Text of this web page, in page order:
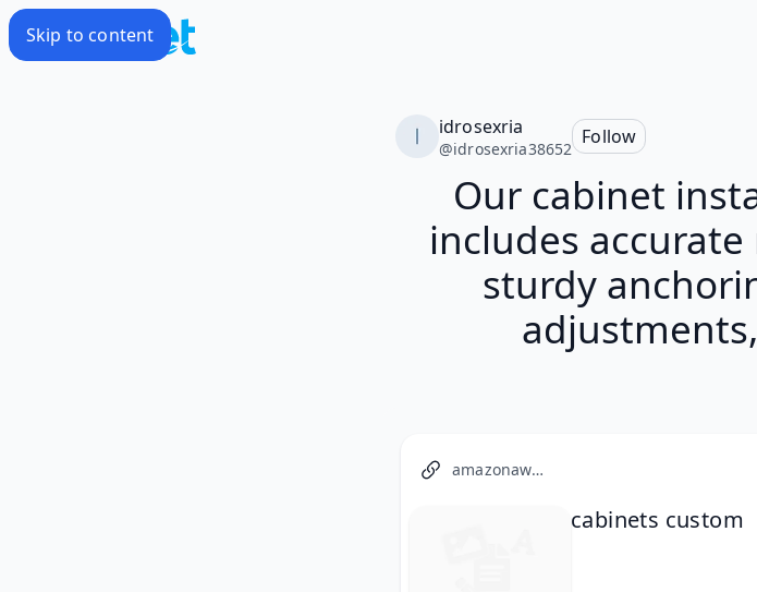
Skip to content
idrosexria
@idrosexria38652
Follow
Our cabinet
includes
sturdy
amazonaws.com
cabinets custom